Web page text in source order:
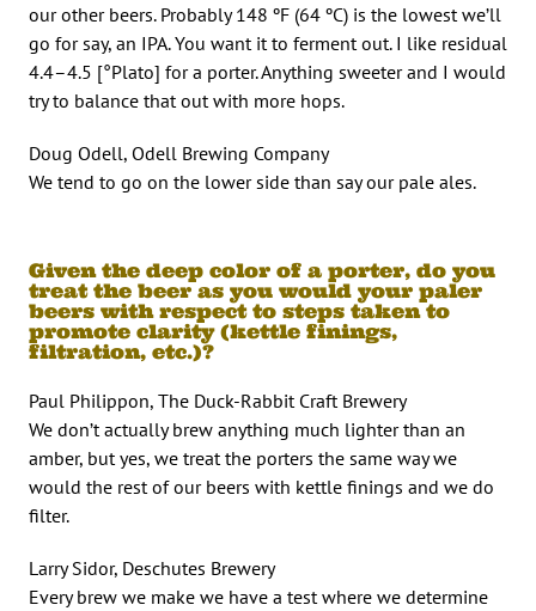
our other beers. Probably 148 ºF (64 ºC) is the lowest we’ll
go for say, an IPA. You want it to ferment out. I like residual
4.4–4.5 [°Plato] for a porter. Anything sweeter and I would
try to balance that out with more hops.
Doug Odell, Odell Brewing Company
We tend to go on the lower side than say our pale ales.
Given the deep color of a porter, do you
treat the beer as you would your paler
beers with respect to steps taken to
promote clarity (kettle finings,
filtration, etc.)?
Paul Philippon, The Duck-Rabbit Craft Brewery
We don’t actually brew anything much lighter than an
amber, but yes, we treat the porters the same way we
would the rest of our beers with kettle finings and we do
filter.
Larry Sidor, Deschutes Brewery
Every brew we make we have a test where we determine